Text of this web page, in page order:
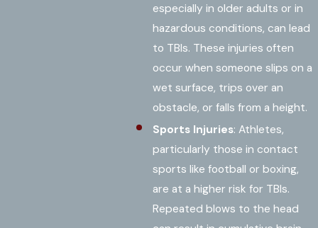
especially in older adults or in
hazardous conditions, can lead
to TBIs. These injuries often
occur when someone slips on a
wet surface, trips over an
obstacle, or falls from a height.
Sports Injuries: Athletes,
particularly those in contact
sports like football or boxing,
are at a higher risk for TBIs.
Repeated blows to the head